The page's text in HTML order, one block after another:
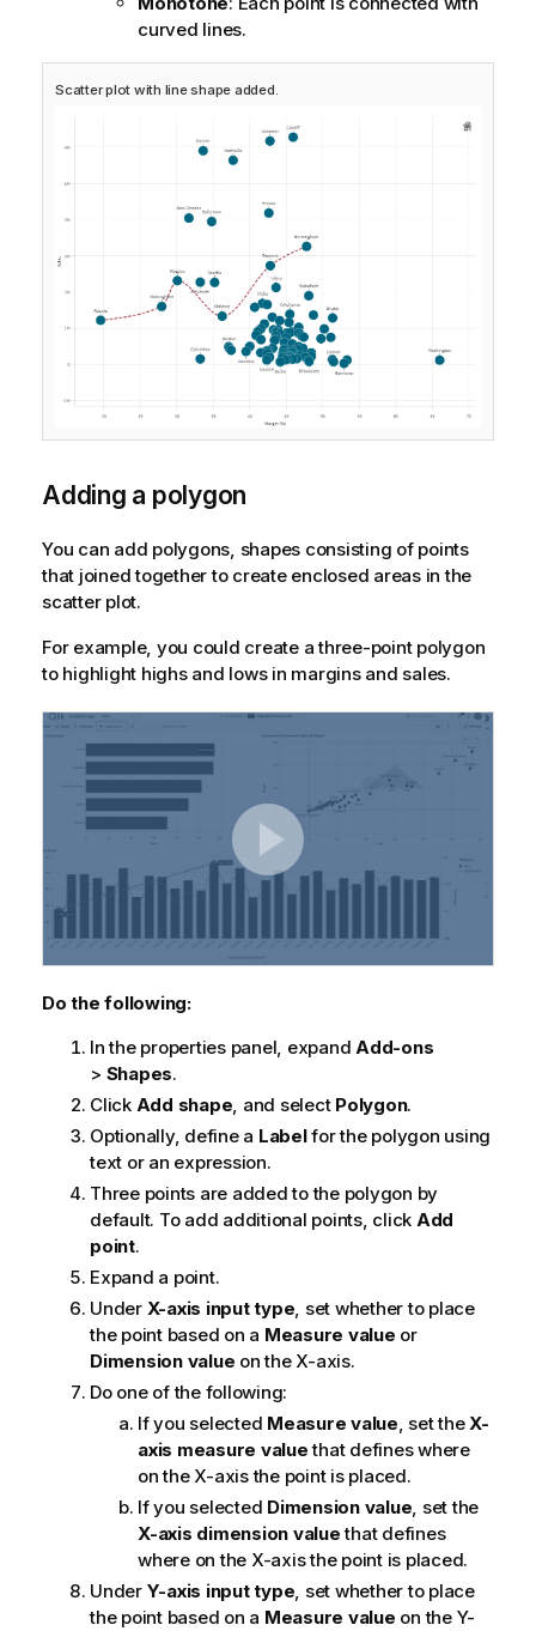
curved lines.
Scatter plot with line shape added.
Adding a polygon
You can add polygons, shapes consisting of points
that joined together to create enclosed areas in the
scatter plot.
For example, you could create a three-point polygon
to highlight highs and lows in margins and sales.
Do the following:
In the properties panel, expand Add-ons
> Shapes.
Click Add shape, and select Polygon.
Optionally, define a Labelfor the polygon using
text or an expression.
Three points are added to the polygon by
default. To add additional points, click Add
point.
Expand a point.
Under X-axis input type, set whether to place
the point based on a Measure value or
Dimension value on the X-axis.
Do one of the following:
If you selected Measure value, set theX-
axis measure valuethat defines where
on the X-axis the point is placed.
If you selected Dimension value, set the
X-axis dimension valuethat defines
where on the X-axis the point is placed.
Under Y-axis input type, set whether to place
the point based on a Measure value on the Y-